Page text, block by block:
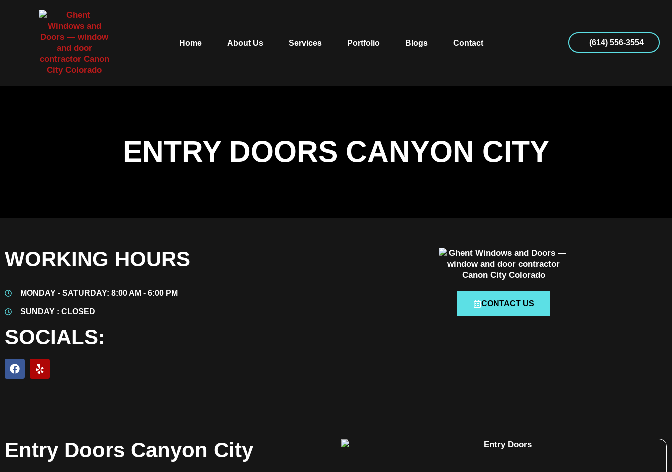
Home About Us Services Portfolio Blogs Contact (614) 556-3554
ENTRY DOORS CANYON CITY
WORKING HOURS
MONDAY - SATURDAY: 8:00 AM - 6:00 PM
SUNDAY : CLOSED
SOCIALS:
CONTACT US
Entry Doors Canyon City